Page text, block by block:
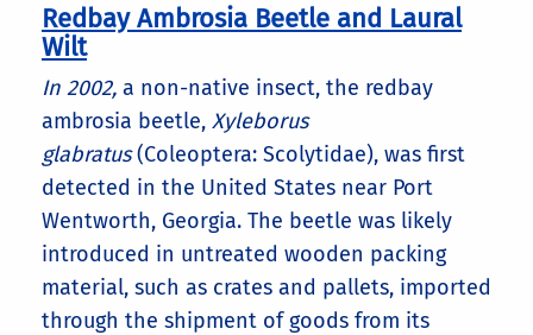
Redbay Ambrosia Beetle and Laural
Wilt
In 2002, a non-native insect, the redbay
ambrosia beetle, Xyleborus
glabratus(Coleoptera: Scolytidae), was first
detected in the United States near Port
Wentworth, Georgia. The beetle was likely
introduced in untreated wooden packing
material, such as crates and pallets, imported
through the shipment of goods from its